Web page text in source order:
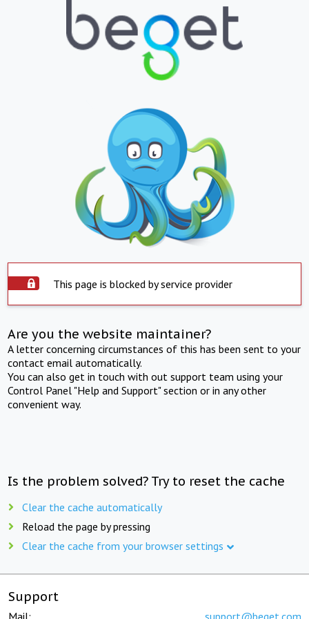
This page is blocked by service provider
Are you the website maintainer?
A letter concerning circumstances of this has been sent to your
contact email automatically.
You can also get in touch with out support team using your
Control Panel "Help and Support" section or in any other
convenient way.
Is the problem solved? Try to reset the cache
Clear the cache automatically
Reload the page by pressing
Clear the cache from your browser settings
Support
Mail: support@beget.com